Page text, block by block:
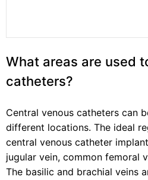
What areas are used
catheters?
Central venous catheters can
different locations. The ideal
central venous catheter
jugular vein, common femoral
The basilic and brachial veins